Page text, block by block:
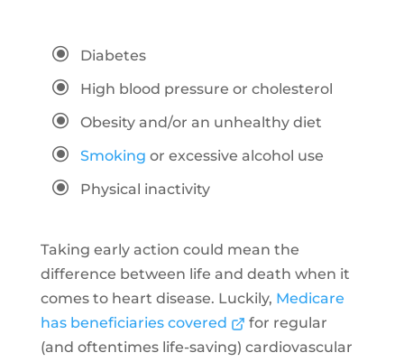
\ Diabetes
\ High blood pressure or cholesterol
\ Obesity and/or an unhealthy diet
\ Smoking or excessive alcohol use
\ Physical inactivity
Taking early action could mean the
difference between life and death when it
comes to heart disease. Luckily, Medicare
has beneficiaries covered
for regular
(and oftentimes life-saving) cardiovascular